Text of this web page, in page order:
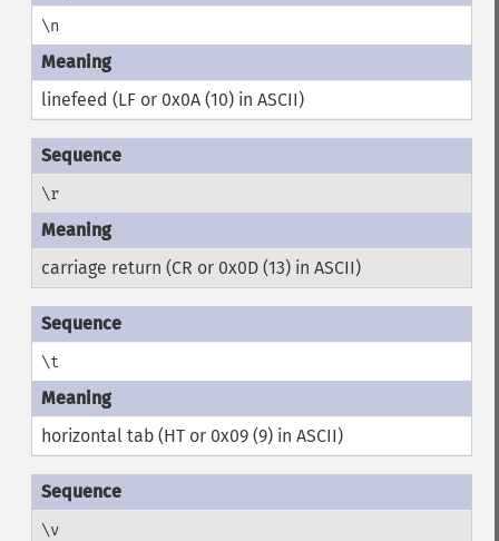
\n
linefeed (LF or 0x0A (10) in ASCII)
\r
carriage return (CR or 0x0D (13) in ASCII)
\t
horizontal tab (HT or 0x09 (9) in ASCII)
\v